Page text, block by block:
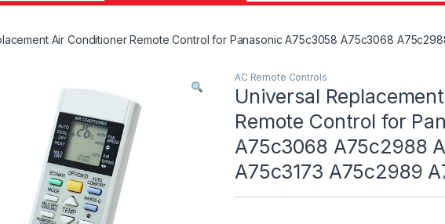
Air Conditioner Remote Control for Panasonic A75c3058 A75c3068
AC Remote Controls
Universal
Remote Control for
A75c3068 A75c2988
A75c3173 A75c2989